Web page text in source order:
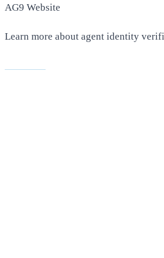
AG9 Website
Learn more about agent identity